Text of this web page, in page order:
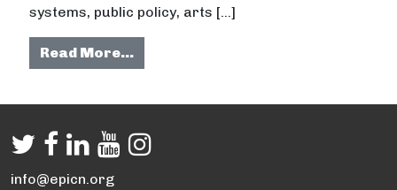
systems, public policy, arts […]
Read More…from Indiana University
info@epicn.org